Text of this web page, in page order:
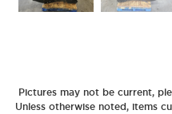
Pictures may not be current,
Unless otherwise noted, items